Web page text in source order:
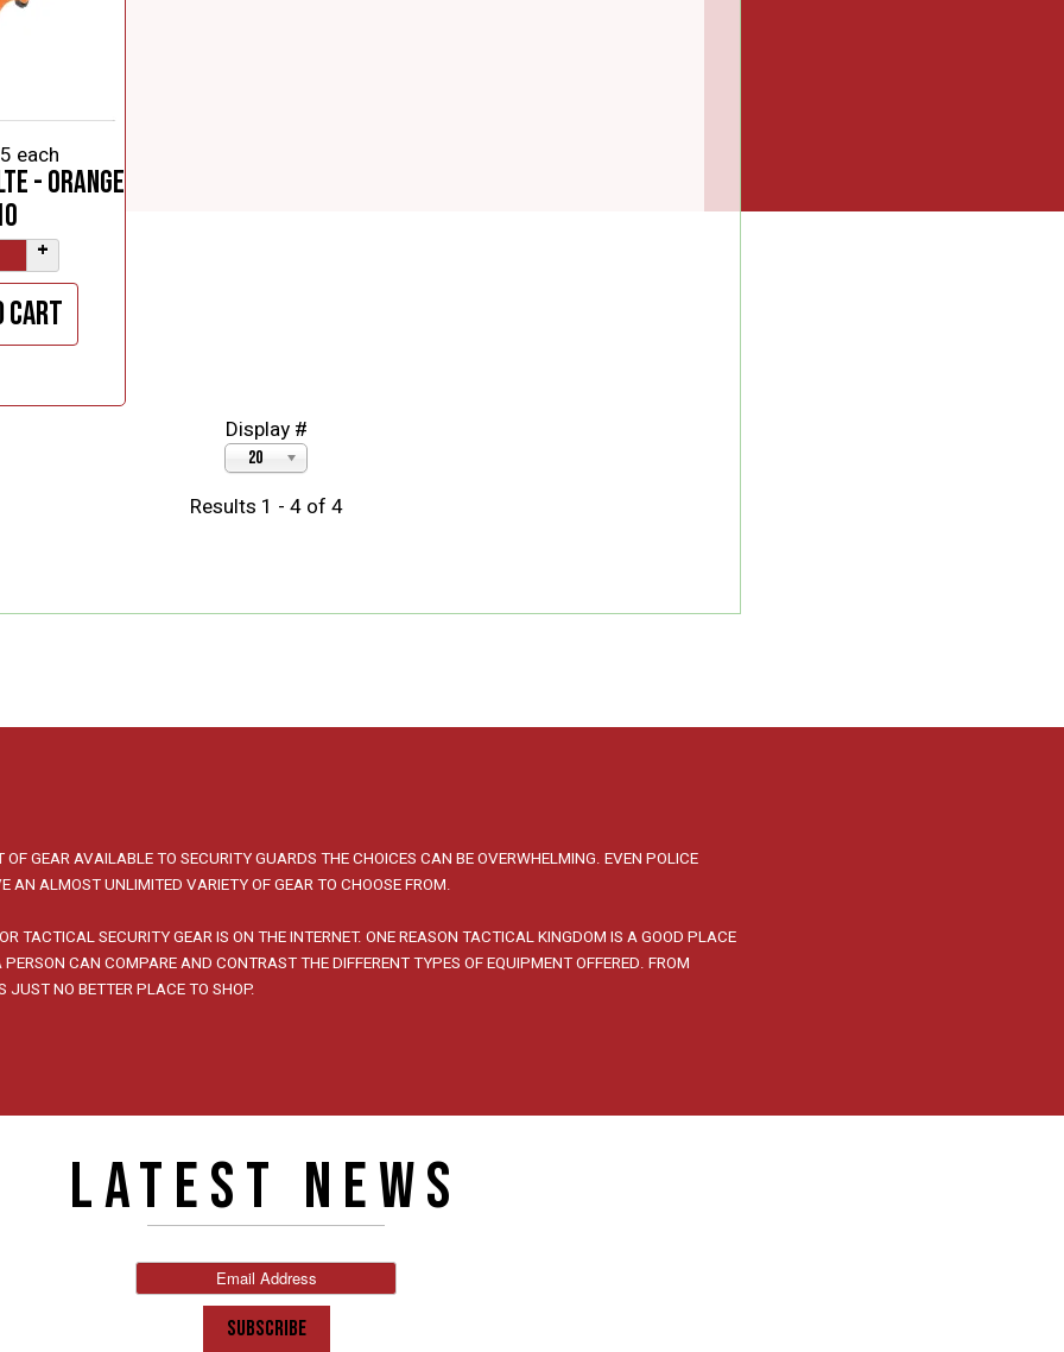
each
- Orange
+
cart
Display #
20
Results 1 - 4 of 4
GEAR AVAILABLE TO SECURITY GUARDS THE CHOICES CAN BE OVERWHELMING. EVEN POLICE
AN ALMOST UNLIMITED VARIETY OF GEAR TO CHOOSE FROM.
TACTICAL SECURITY GEAR IS ON THE INTERNET. ONE REASON TACTICAL KINGDOM IS A GOOD PLACE
CAN COMPARE AND CONTRAST THE DIFFERENT TYPES OF EQUIPMENT OFFERED. FROM
JUST NO BETTER PLACE TO SHOP.
LATEST NEWS